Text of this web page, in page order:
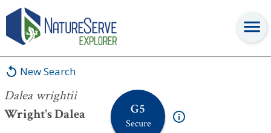
New Search
Dalea wrightii
Wright's Dalea
G5
Secure
Dalea wrightii